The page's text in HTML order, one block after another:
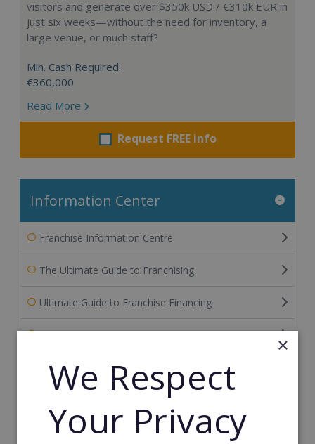
visitors and generate over $350k USD / €310k EUR in
just six weeks—without the need for inventory, a
large venue, or much staff?
Min. Cash Required:
€360,000
Read More
Request FREE info
Information Center
Franchise Information Centre
The Ultimate Guide to Franchising
Ultimate Guide to Franchise Financing
Ultimate Guide to FDDs
Franchise News
Franchise Videos
×
We Respect
Your Privacy